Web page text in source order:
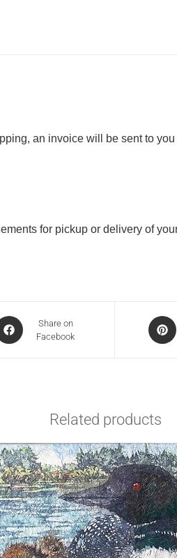
an invoice will be sent to
for pickup or delivery of
Share on
Facebook
Related products